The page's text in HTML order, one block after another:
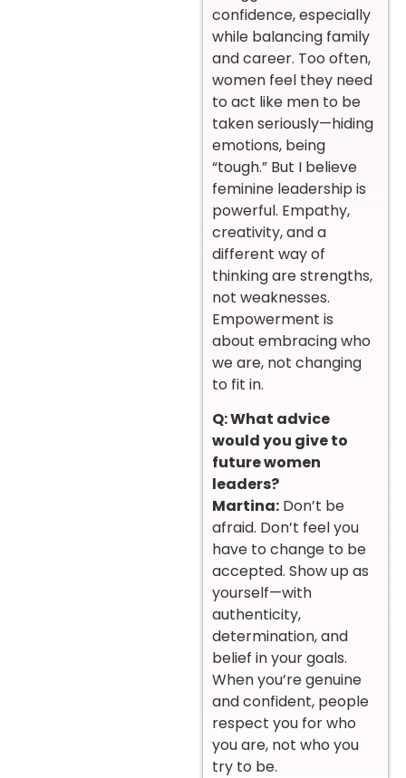
confidence, especially
while balancing family
and career. Too often,
women feel they need
to act like men to be
taken seriously—hiding
emotions, being
“tough.” But I believe
feminine leadership is
powerful. Empathy,
creativity, and a
different way of
thinking are strengths,
not weaknesses.
Empowerment is
about embracing who
we are, not changing
to fit in.
Q: What advice
would you give to
future women
leaders?
Martina: Don’t be
afraid. Don’t feel you
have to change to be
accepted. Show up as
yourself—with
authenticity,
determination, and
belief in your goals.
When you’re genuine
and confident, people
respect you for who
you are, not who you
try to be.